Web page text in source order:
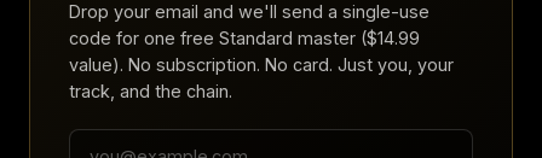
Drop your email and we'll send a single-use
code for one free Standard master ($14.99
value). No subscription. No card. Just you, your
track, and the chain.